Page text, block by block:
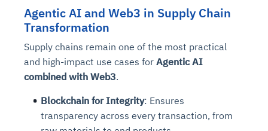
Agentic AI and Web3 in Supply Chain
Transformation
Supply chains remain one of the most practical
and high-impact use cases for Agentic AI
combined with Web3.
Blockchain for Integrity: Ensures
transparency across every transaction, from